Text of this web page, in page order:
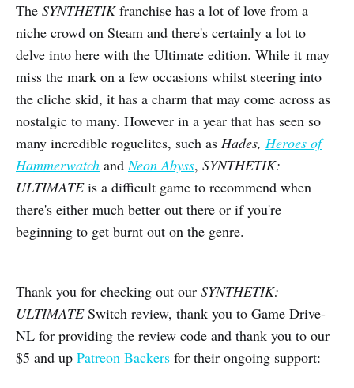
The SYNTHETIKfranchise has a lot of love from a
niche crowd on Steam and there's certainly a lot to
delve into here with the Ultimate edition. While it may
miss the mark on a few occasions whilst steering into
the cliche skid, it has a charm that may come across as
nostalgic to many. However in a year that has seen so
many incredible roguelites, such as Hades, Heroes of
Hammerwatch andNeon Abyss, SYNTHETIK:
ULTIMATEis a difficult game to recommend when
there's either much better out there or if you're
beginning to get burnt out on the genre.
Thank you for checking out our SYNTHETIK:
ULTIMATE Switch review, thank you to Game Drive-
NL for providing the review code and thank you to our
$5 and up Patreon Backers for their ongoing support: